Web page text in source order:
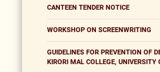
CANTEEN TENDER NOTICE
WORKSHOP ON SCREENWRITING
GUIDELINES FOR PREVENTION OF
KIRORI MAL COLLEGE, UNIVERSITY